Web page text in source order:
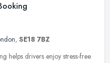
, SE18 7BZ
helps drivers enjoy stress-free